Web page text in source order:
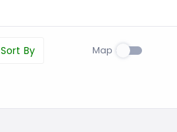
Sort By Map